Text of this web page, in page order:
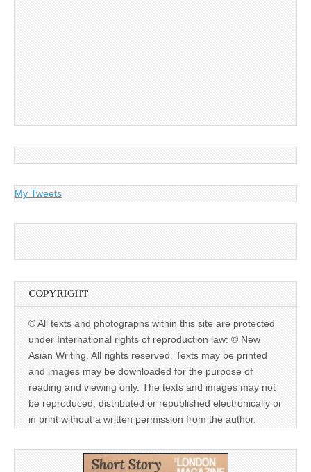
My Tweets
COPYRIGHT
© All texts and photographs within this site are protected
under International rights of reproduction law: © New
Asian Writing. All rights reserved. Texts may be printed
and images may be downloaded for the purpose of
reading and viewing only. The texts and images may not
be reproduced, distributed or republished electronically or
in print without a written permission from the author.